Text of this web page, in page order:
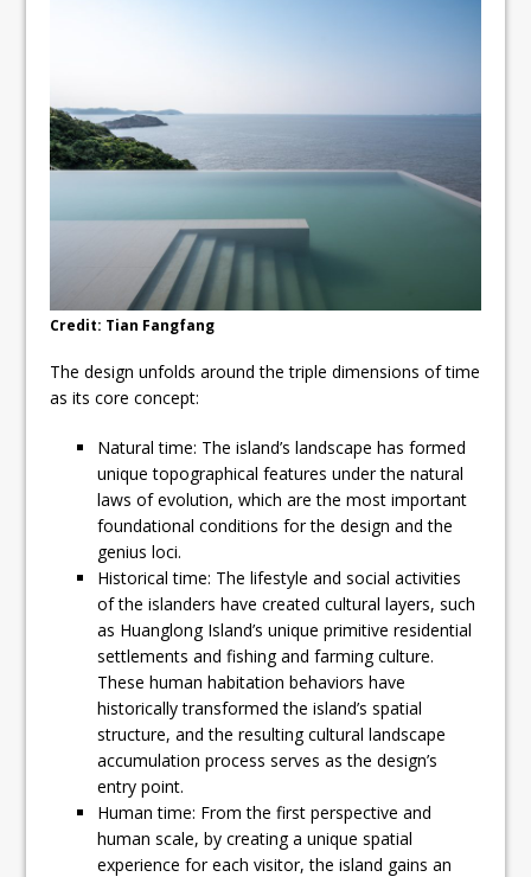
Credit: Tian Fangfang
The design unfolds around the triple dimensions of time
as its core concept:
Natural time: The island’s landscape has formed
unique topographical features under the natural
laws of evolution, which are the most important
foundational conditions for the design and the
genius loci.
Historical time: The lifestyle and social activities
of the islanders have created cultural layers, such
as Huanglong Island’s unique primitive residential
settlements and fishing and farming culture.
These human habitation behaviors have
historically transformed the island’s spatial
structure, and the resulting cultural landscape
accumulation process serves as the design’s
entry point.
Human time: From the first perspective and
human scale, by creating a unique spatial
experience for each visitor, the island gains an